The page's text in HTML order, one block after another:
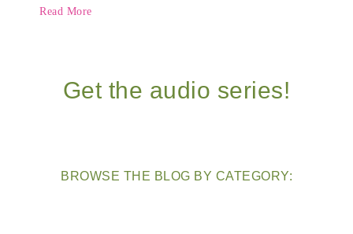
Read More
Get the audio series!
BROWSE THE BLOG BY CATEGORY: